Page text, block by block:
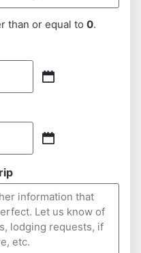
than or equal to 0.